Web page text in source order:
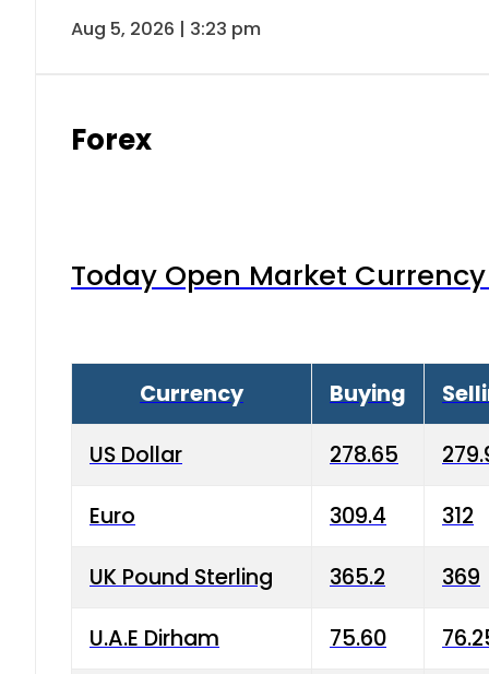
Aug 5, 2026 | 3:23 pm
Forex
Today Open Market
Currency Buying
US Dollar 278.65
Euro 309.4 312
UK Pound Sterling 365.2 369
U.A.E Dirham 75.60